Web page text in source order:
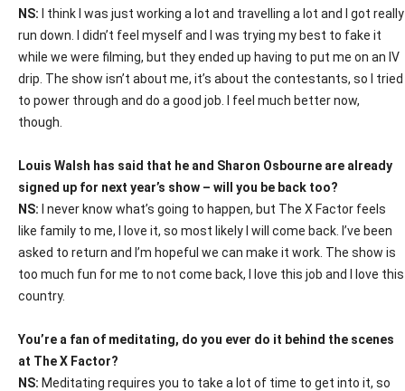
NS: I think I was just working a lot and travelling a lot and I got really
run down. I didn’t feel myself and I was trying my best to fake it
while we were filming, but they ended up having to put me on an IV
drip. The show isn’t about me, it’s about the contestants, so I tried
to power through and do a good job. I feel much better now,
though.
Louis Walsh has said that he and Sharon Osbourne are already
signed up for next year’s show – will you be back too?
NS: I never know what’s going to happen, but The X Factor feels
like family to me, I love it, so most likely I will come back. I’ve been
asked to return and I’m hopeful we can make it work. The show is
too much fun for me to not come back, I love this job and I love this
country.
You’re a fan of meditating, do you ever do it behind the scenes
at The X Factor?
NS: Meditating requires you to take a lot of time to get into it, so